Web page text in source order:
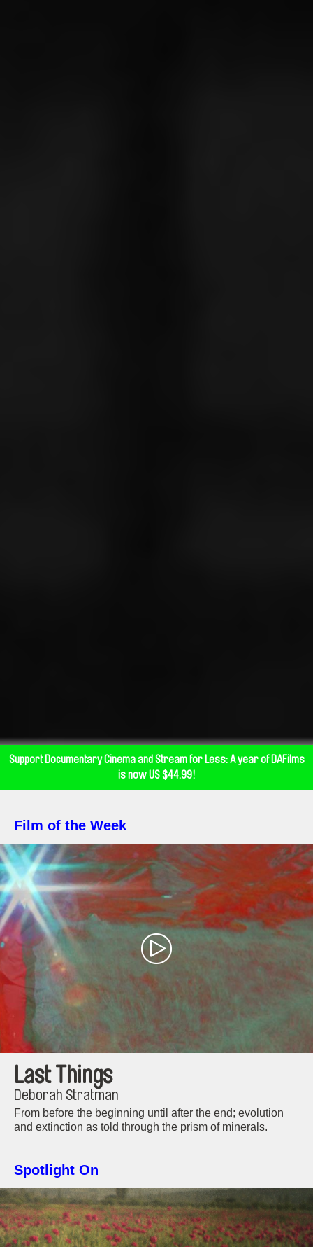
Support Documentary Cinema and Stream for Less: A year of DAFilms
is now US $44.99!
Film of the Week
Last Things
Deborah Stratman
From before the beginning until after the end; evolution
and extinction as told through the prism of minerals.
Spotlight On